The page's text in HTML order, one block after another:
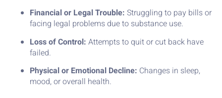
Financial or Legal Trouble: Struggling to pay bills or
facing legal problems due to substance use.
Loss of Control: Attempts to quit or cut back have
failed.
Physical or Emotional Decline: Changes in sleep,
mood, or overall health.